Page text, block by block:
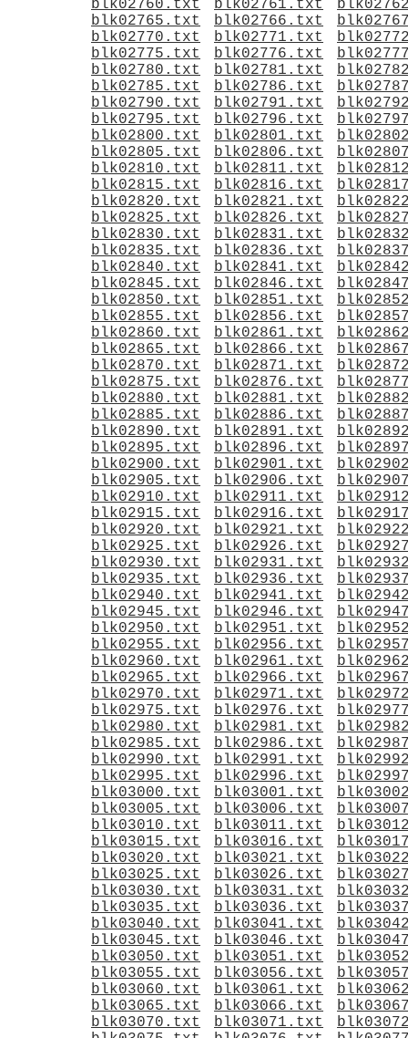
blk02760.txt
blk02761.txt
blk02765.txt
blk02766.txt
blk02770.txt
blk02771.txt
blk02775.txt
blk02776.txt
blk02780.txt
blk02781.txt
blk02785.txt
blk02786.txt
blk02790.txt
blk02791.txt
blk02795.txt
blk02796.txt
blk02800.txt
blk02801.txt
blk02805.txt
blk02806.txt
blk02810.txt
blk02811.txt
blk02815.txt
blk02816.txt
blk02820.txt
blk02821.txt
blk02825.txt
blk02826.txt
blk02830.txt
blk02831.txt
blk02835.txt
blk02836.txt
blk02840.txt
blk02841.txt
blk02845.txt
blk02846.txt
blk02850.txt
blk02851.txt
blk02855.txt
blk02856.txt
blk02860.txt
blk02861.txt
blk02865.txt
blk02866.txt
blk02870.txt
blk02871.txt
blk02875.txt
blk02876.txt
blk02880.txt
blk02881.txt
blk02885.txt
blk02886.txt
blk02890.txt
blk02891.txt
blk02895.txt
blk02896.txt
blk02900.txt
blk02901.txt
blk02905.txt
blk02906.txt
blk02910.txt
blk02911.txt
blk02915.txt
blk02916.txt
blk02920.txt
blk02921.txt
blk02925.txt
blk02926.txt
blk02930.txt
blk02931.txt
blk02935.txt
blk02936.txt
blk02940.txt
blk02941.txt
blk02945.txt
blk02946.txt
blk02950.txt
blk02951.txt
blk02955.txt
blk02956.txt
blk02960.txt
blk02961.txt
blk02965.txt
blk02966.txt
blk02970.txt
blk02971.txt
blk02975.txt
blk02976.txt
blk02980.txt
blk02981.txt
blk02985.txt
blk02986.txt
blk02990.txt
blk02991.txt
blk02995.txt
blk02996.txt
blk03000.txt
blk03001.txt
blk03005.txt
blk03006.txt
blk03010.txt
blk03011.txt
blk03015.txt
blk03016.txt
blk03020.txt
blk03021.txt
blk03025.txt
blk03026.txt
blk03030.txt
blk03031.txt
blk03035.txt
blk03036.txt
blk03040.txt
blk03041.txt
blk03045.txt
blk03046.txt
blk03050.txt
blk03051.txt
blk03055.txt
blk03056.txt
blk03060.txt
blk03061.txt
blk03065.txt
blk03066.txt
blk03070.txt
blk03071.txt